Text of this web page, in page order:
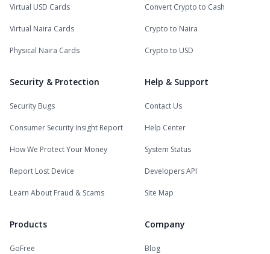
Virtual USD Cards
Virtual Naira Cards
Physical Naira Cards
Convert Crypto to Cash
Crypto to Naira
Crypto to USD
Security & Protection
Security Bugs
Consumer Security Insight Report
How We Protect Your Money
Report Lost Device
Learn About Fraud & Scams
Help & Support
Contact Us
Help Center
System Status
Developers API
Site Map
Products
GoFree
Company
Blog